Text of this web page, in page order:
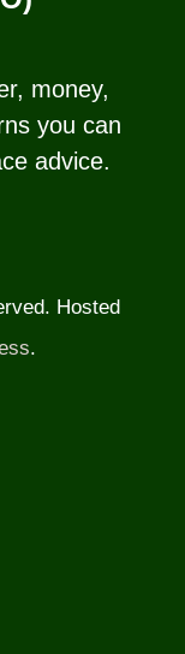
money,
you can
advice.
Hosted
.